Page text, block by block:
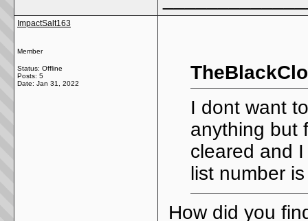
ImpactSalt163
Member
Status: Offline
Posts: 5
Date: Jan 31, 2022
I dont want
anything but
cleared and
list number
How did you